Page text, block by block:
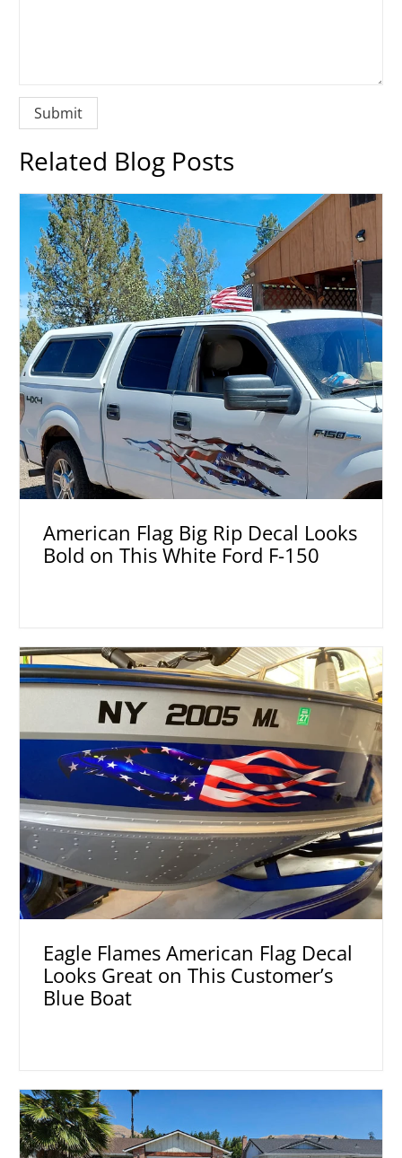
Related Blog Posts
American Flag Big Rip Decal Looks
Bold on This White Ford F-150
Eagle Flames American Flag Decal
Looks Great on This Customer’s
Blue Boat